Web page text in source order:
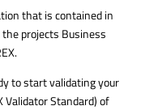
that is contained in
projects Business
to start validating your
Validator Standard) of